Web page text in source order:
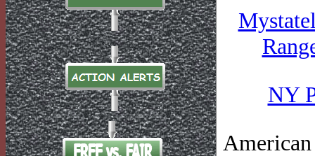
NY